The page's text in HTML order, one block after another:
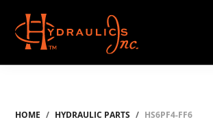
main
content
Hydraulics
HOME / HYDRAULIC PARTS / HS6PF4-FF6